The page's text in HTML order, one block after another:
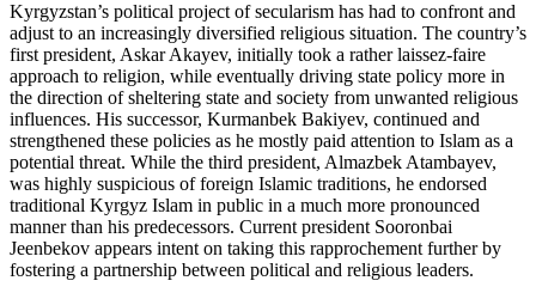
Kyrgyzstan’s political project of secularism has had to confront and
adjust to an increasingly diversified religious situation. The country’s
first president, Askar Akayev, initially took a rather laissez-faire
approach to religion, while eventually driving state policy more in
the direction of sheltering state and society from unwanted religious
influences. His successor, Kurmanbek Bakiyev, continued and
strengthened these policies as he mostly paid attention to Islam as a
potential threat. While the third president, Almazbek Atambayev,
was highly suspicious of foreign Islamic traditions, he endorsed
traditional Kyrgyz Islam in public in a much more pronounced
manner than his predecessors. Current president Sooronbai
Jeenbekov appears intent on taking this rapprochement further by
fostering a partnership between political and religious leaders.